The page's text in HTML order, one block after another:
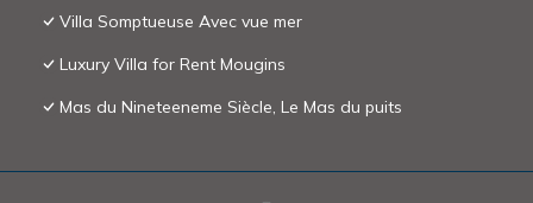
Villa Somptueuse Avec vue mer
Luxury Villa for Rent Mougins
Mas du Nineteeneme Siècle, Le Mas du puits